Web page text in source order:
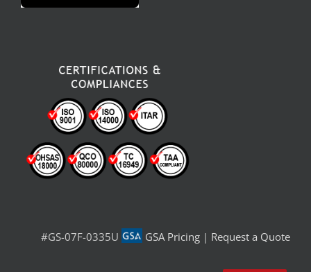
#GS-07F-0335U GSA Pricing | Request a Quote